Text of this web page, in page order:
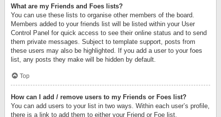
What are my Friends and Foes lists?
You can use these lists to organise other members of the board.
Members added to your friends list will be listed within your User
Control Panel for quick access to see their online status and to send
them private messages. Subject to template support, posts from
these users may also be highlighted. If you add a user to your foes
list, any posts they make will be hidden by default.
Top
How can I add / remove users to my Friends or Foes list?
You can add users to your list in two ways. Within each user’s profile,
there is a link to add them to either your Friend or Foe list.